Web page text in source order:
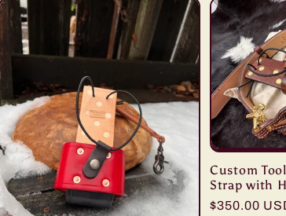
Custom
Strap with
Regular
$350.00